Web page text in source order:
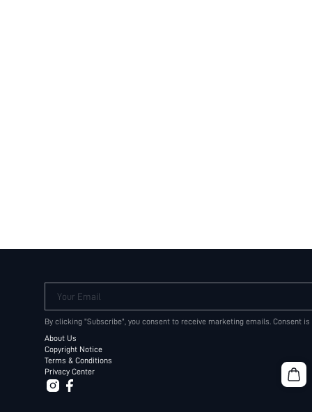
Your Email
By clicking "Subscribe", you consent to receive marketing emails. Consent
About Us
Copyright Notice
Terms & Conditions
Privacy Center